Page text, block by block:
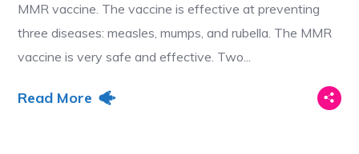
MMR vaccine. The vaccine is effective at preventing
three diseases: measles, mumps, and rubella. The MMR
vaccine is very safe and effective. Two...
Read More